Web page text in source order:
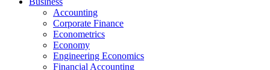
Accounting
Corporate Finance
Econometrics
Economy
Engineering Economics
Financial Accounting